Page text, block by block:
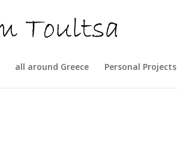
all around Greece Personal Projects